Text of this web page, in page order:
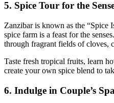
5. Spice Tour for the
Zanzibar is known as the “Spice
spice farm is a feast for the
through fragrant fields of cloves,
Taste fresh tropical fruits, learn
create your own spice blend to
6. Indulge in Couple’s